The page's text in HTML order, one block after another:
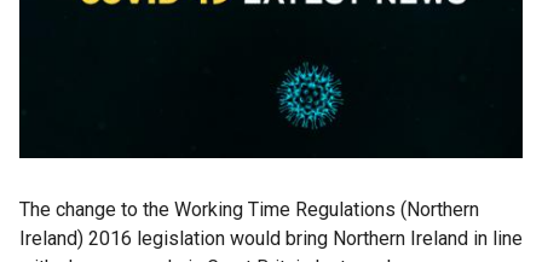
The change to the Working Time Regulations (Northern
Ireland) 2016 legislation would bring Northern Ireland in line